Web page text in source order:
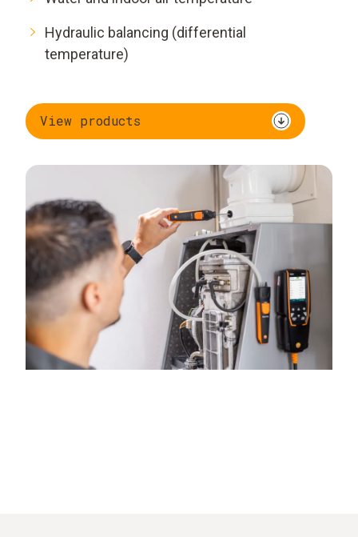
Hydraulic balancing (differential
temperature)
View products